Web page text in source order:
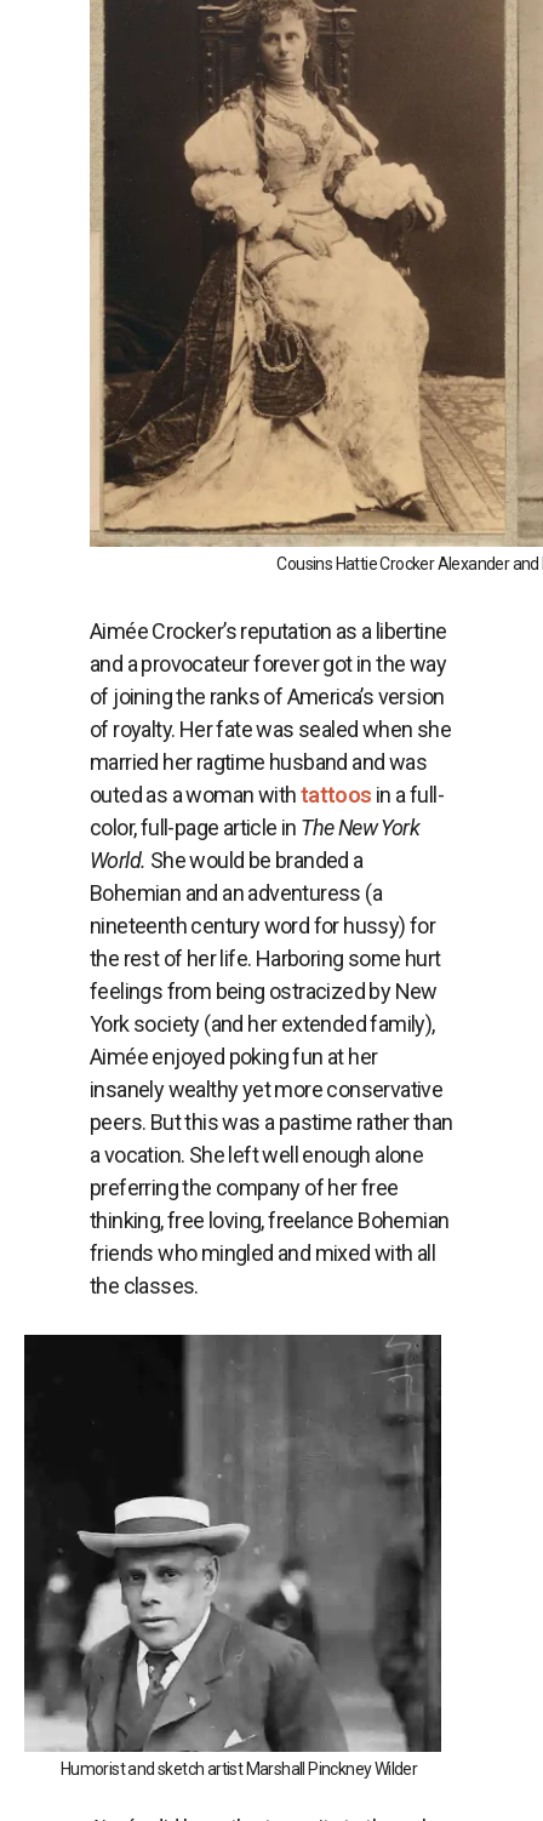
Cousins Hattie Crocker Alexander
Aimée Crocker’s reputation as a libertine
and a provocateur forever got in the way
of joining the ranks of America’s version
of royalty. Her fate was sealed when she
married her ragtime husband and was
outed as a woman withtattoos in a full-
color, full-page article in The New York
World. She would be branded a
Bohemian and an adventuress (a
nineteenth century word for hussy) for
the rest of her life. Harboring some hurt
feelings from being ostracized by New
York society (and her extended family),
Aimée enjoyed poking fun at her
insanely wealthy yet more conservative
peers. But this was a pastime rather than
a vocation. She left well enough alone
preferring the company of her free
thinking, free loving, freelance Bohemian
friends who mingled and mixed with all
the classes.
Humorist and sketch artist Marshall Pinckney Wilder